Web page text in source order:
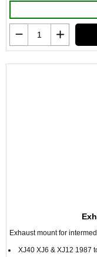
Exhaust mount for
XJ40 XJ6 & XJ12 1987